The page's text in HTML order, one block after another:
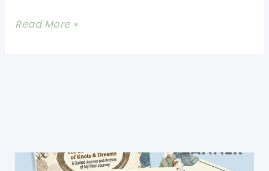
Single
Read More »